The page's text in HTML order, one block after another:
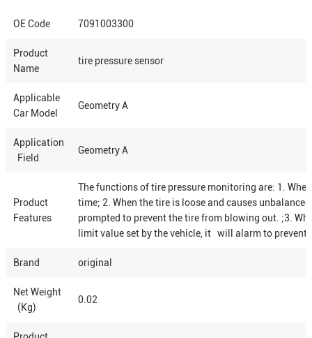
OE Code 7091003300
Product
Name
tire pressure sensor
Applicable
Car Model
Geometry A
Application
Field
Geometry A
Product
Features
The functions of tire pressure monitoring are: 1.
time; 2. When the tire is loose and causes
prompted to prevent the tire from blowing out. ;3.
limit value set by the vehicle, it will alarm to
Brand original
Net Weight
(Kg)
0.02